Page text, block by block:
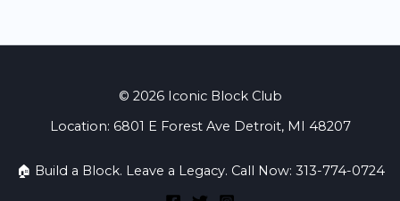
© 2026 Iconic Block Club
Location: 6801 E Forest Ave Detroit, MI 48207
🏠 Build a Block. Leave a Legacy. Call Now: 313-774-0724